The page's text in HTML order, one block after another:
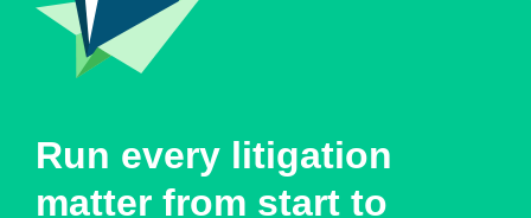
Run every litigation
matter from start to